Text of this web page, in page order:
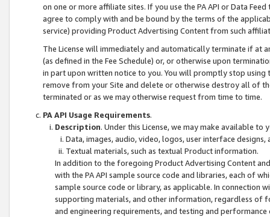
on one or more affiliate sites. If you use the PA API or Data
agree to comply with and be bound by the terms of the
service) providing Product Advertising Content from such
The License will immediately and automatically terminate if at
(as defined in the Fee Schedule) or, or otherwise upon
in part upon written notice to you. You will promptly stop using
remove from your Site and delete or otherwise destroy all of
terminated or as we may otherwise request from time to time.
PA API Usage Requirements.
Description. Under this License, we may make available
Data, images, audio, video, logos, user interface designs,
Textual materials, such as textual Product information.
In addition to the foregoing Product Advertising Content
with the PA API sample source code and libraries, each of
sample source code or library, as applicable. In connection
supporting materials, and other information, regardless of
and engineering requirements, and testing and